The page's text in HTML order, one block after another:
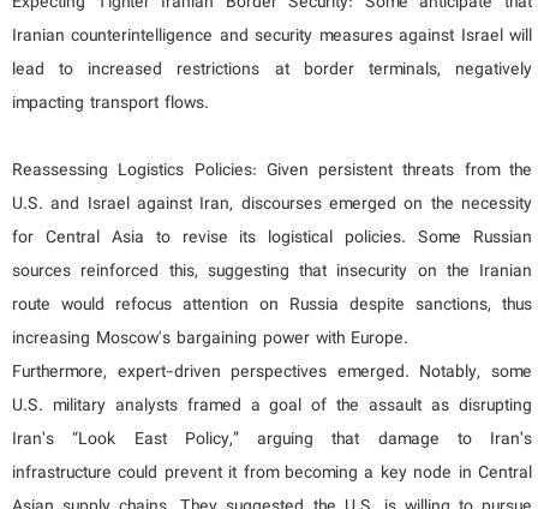
Iranian counterintelligence and security measures against Israel will
lead to increased restrictions at border terminals, negatively
impacting transport flows.
Reassessing Logistics Policies: Given persistent threats from the
U.S. and Israel against Iran, discourses emerged on the necessity
for Central Asia to revise its logistical policies. Some Russian
sources reinforced this, suggesting that insecurity on the Iranian
route would refocus attention on Russia despite sanctions, thus
increasing Moscow's bargaining power with Europe.
Furthermore, expert-driven perspectives emerged. Notably, some
U.S. military analysts framed a goal of the assault as disrupting
Iran’s “Look East Policy,” arguing that damage to Iran’s
infrastructure could prevent it from becoming a key node in Central